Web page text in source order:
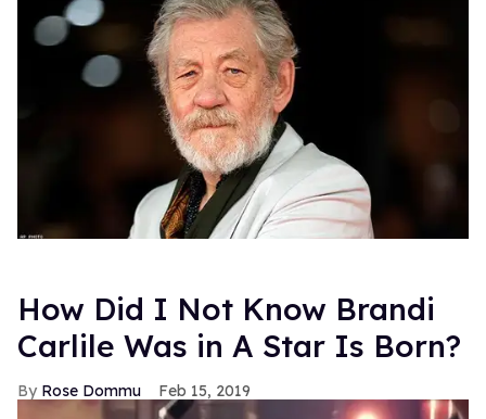
How Did I Not Know Brandi
Carlile Was in A Star Is Born?
Rose Dommu Feb 15, 2019